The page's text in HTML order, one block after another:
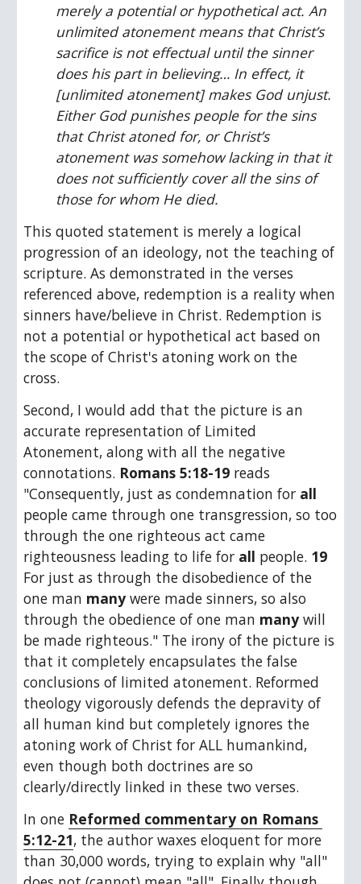
merely a potential or hypothetical act. An
unlimited atonement means that Christ’s
sacrifice is not effectual until the sinner
does his part in believing… In effect, it
[unlimited atonement] makes God unjust.
Either God punishes people for the sins
that Christ atoned for, or Christ’s
atonement was somehow lacking in that it
does not sufficiently cover all the sins of
those for whom He died.
This quoted statement is merely a logical
progression of an ideology, not the teaching of
scripture. As demonstrated in the verses
referenced above, redemption is a reality when
sinners have/believe in Christ. Redemption is
not a potential or hypothetical act based on
the scope of Christ's atoning work on the
cross.
Second, I would add that the picture is an
accurate representation of Limited
Atonement, along with all the negative
connotations. Romans 5:18-19 reads
"Consequently, just as condemnation for all
people came through one transgression, so too
through the one righteous act came
righteousness leading to life for all people. 19
For just as through the disobedience of the
one man many were made sinners, so also
through the obedience of one man many will
be made righteous." The irony of the picture is
that it completely encapsulates the false
conclusions of limited atonement. Reformed
theology vigorously defends the depravity of
all human kind but completely ignores the
atoning work of Christ for ALL humankind,
even though both doctrines are so
clearly/directly linked in these two verses.
In one Reformed commentary on Romans
5:12-21, the author waxes eloquent for more
than 30,000 words, trying to explain why "all"